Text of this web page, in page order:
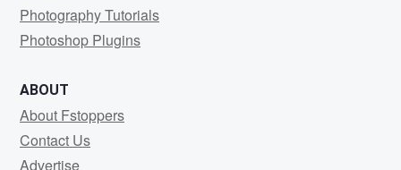
Photography Tutorials
Photoshop Plugins
ABOUT
About Fstoppers
Contact Us
Advertise